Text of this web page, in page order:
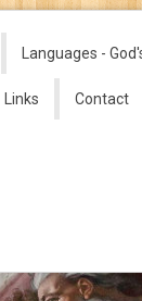
Languages -
Links Contact